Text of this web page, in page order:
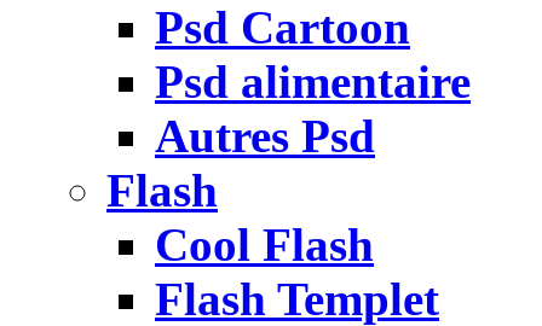
Psd Cartoon
Psd alimentaire
Autres Psd
Flash
Cool Flash
Flash Templet